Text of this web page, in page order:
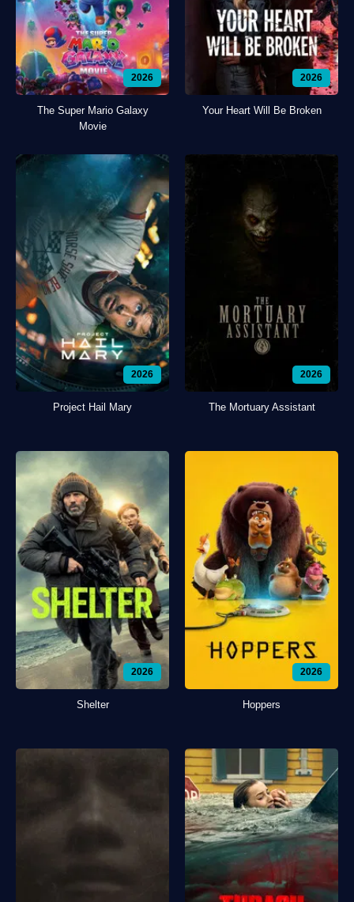
2026
The Super Mario Galaxy
Movie
2026
Your Heart Will Be Broken
2026
Project Hail Mary
2026
The Mortuary Assistant
2026
Shelter
2026
Hoppers